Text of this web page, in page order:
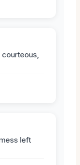
left